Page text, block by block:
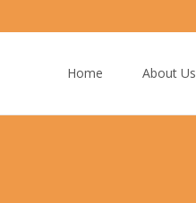
Home About Us